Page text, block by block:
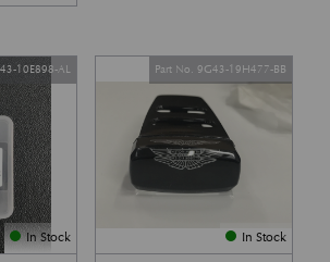
In Stock
10E898-AL
In Stock
Part No. 9G43-19H477-BB